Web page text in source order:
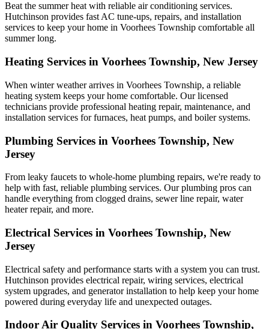
Beat the summer heat with reliable air conditioning services.
Hutchinson provides fast AC tune-ups, repairs, and installation
services to keep your home in Voorhees Township comfortable all
summer long.
Heating Services in Voorhees Township, New Jersey
When winter weather arrives in Voorhees Township, a reliable
heating system keeps your home comfortable. Our licensed
technicians provide professional heating repair, maintenance, and
installation services for furnaces, heat pumps, and boiler systems.
Plumbing Services in Voorhees Township, New
Jersey
From leaky faucets to whole-home plumbing repairs, we're ready to
help with fast, reliable plumbing services. Our plumbing pros can
handle everything from clogged drains, sewer line repair, water
heater repair, and more.
Electrical Services in Voorhees Township, New
Jersey
Electrical safety and performance starts with a system you can trust.
Hutchinson provides electrical repair, wiring services, electrical
system upgrades, and generator installation to help keep your home
powered during everyday life and unexpected outages.
Indoor Air Quality Services in Voorhees Township,